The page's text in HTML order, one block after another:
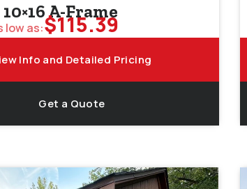
10×16 A-Frame
low as:$115.39
Info and Detailed Pricing
Get a Quote